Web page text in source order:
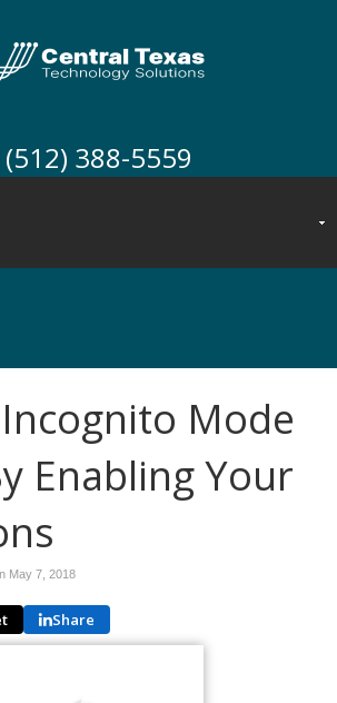
(512) 388-5559
Mode
Enabling Your
May 7, 2018
Share